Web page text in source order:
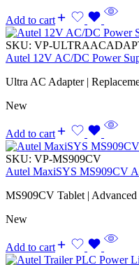
Add to cart
SKU: VP-
Autel 12V AC/DC Power
Ultra AC Adapter |
New
Add to cart
SKU: VP-MS909CV
Autel MaxiSYS MS909CV
MS909CV Tablet |
New
Add to cart